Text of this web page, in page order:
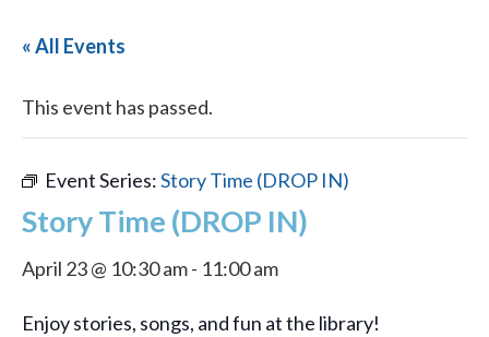
« All Events
This event has passed.
Event Series:Story Time (DROP IN)
Story Time (DROP IN)
April 23 @ 10:30 am- 11:00 am
Enjoy stories, songs, and fun at the library!